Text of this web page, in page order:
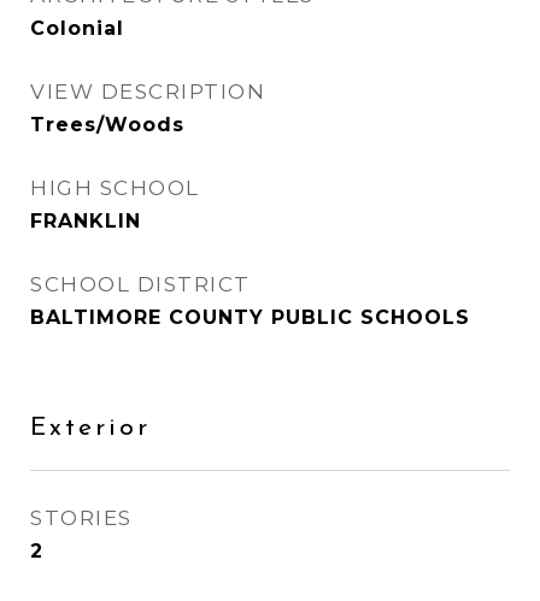
Colonial
VIEW DESCRIPTION
Trees/Woods
HIGH SCHOOL
FRANKLIN
SCHOOL DISTRICT
BALTIMORE COUNTY PUBLIC SCHOOLS
Exterior
STORIES
2